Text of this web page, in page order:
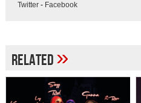
Twitter- Facebook
Related»